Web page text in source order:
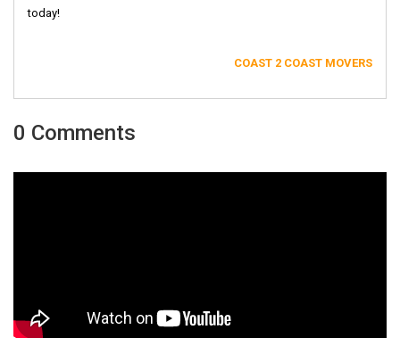
today!
COAST 2 COAST MOVERS
0 Comments